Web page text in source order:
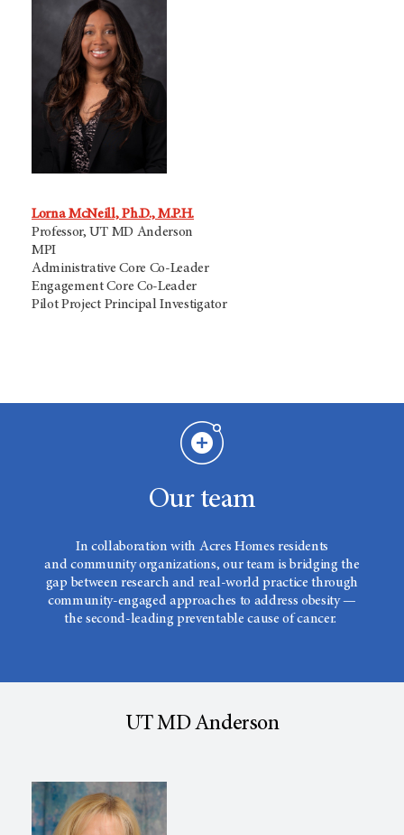
Lorna McNeill, Ph.D., M.P.H.
Professor, UT MD Anderson
MPI
Administrative Core Co-Leader
Engagement Core Co-Leader
Pilot Project Principal Investigator
Our team
In collaboration with Acres Homes residents
and community organizations, our team is bridging the
gap between research and real-world practice through
community-engaged approaches to address obesity —
the second-leading preventable cause of cancer.
UT MD Anderson